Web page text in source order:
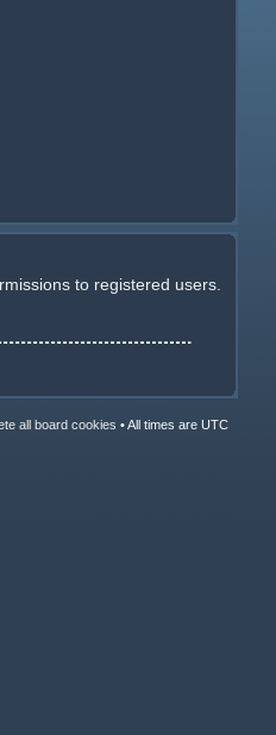
to registered users.
all board cookies •All times are UTC